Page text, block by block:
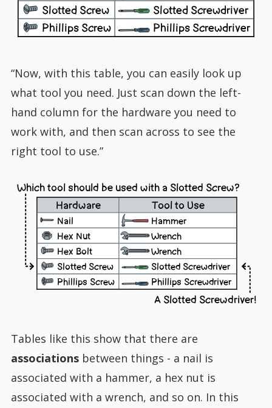
Slotted Screw
Slotted Screwdriver
Phillips Screw
Phillips Screwdriver
“Now, with this table, you can easily look up
what tool you need. Just scan down the left-
hand column for the hardware you need to
work with, and then scan across to see the
right tool to use.”
Hardware Tool to Use
Nail
Hammer
Hex Nut
Wrench
Hex Bolt
Wrench
Slotted Screw
Slotted Screwdriver
Phillips Screw
Phillips Screwdriver
Which tool should be used with a Slotted Screw?
A Slotted Screwdriver!
Tables like this show that there are
associations between things - a nail is
associated with a hammer, a hex nut is
associated with a wrench, and so on. In this